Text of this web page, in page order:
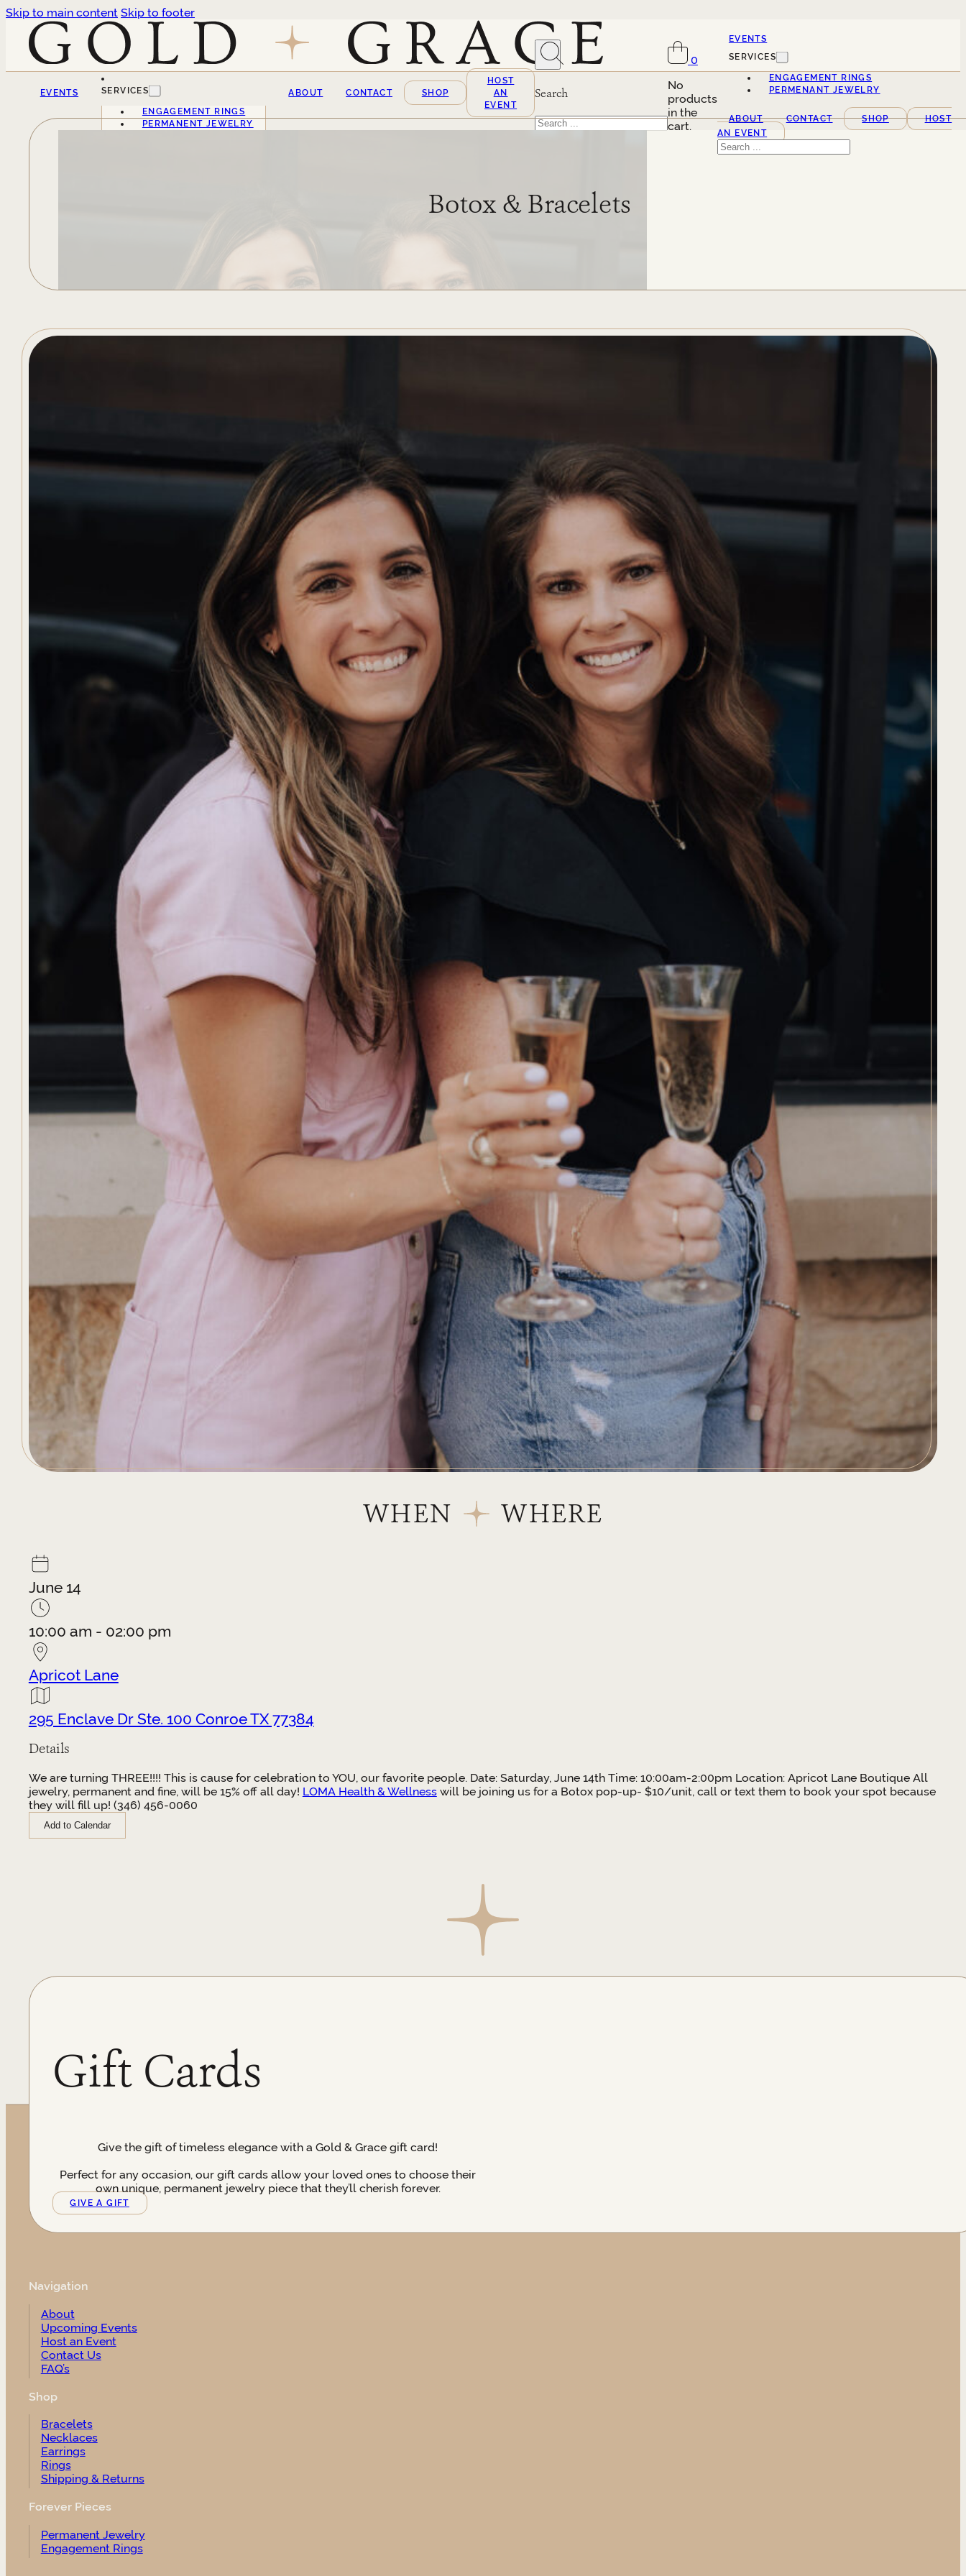
Skip to main content Skip to footer
EVENTS SERVICES
ENGAGEMENT RINGS
PERMANENT JEWELRY
ABOUT CONTACT SHOP
HOST
AN
EVENT
Search
Search
0
No
products
in the
cart.
EVENTS
SERVICES
ENGAGEMENT RINGS
PERMENANT JEWELRY
ABOUT CONTACT SHOP
HOST
AN EVENT
Search
Botox & Bracelets
WHEN WHERE
June 14
10:00 am - 02:00 pm
Apricot Lane
295 Enclave Dr Ste. 100 Conroe TX 77384
Details
We are turning THREE!!!! This is cause for celebration to YOU, our favorite people. Date: Saturday, June 14th Time: 10:00am-2:00pm Location: Apricot Lane Boutique All
jewelry, permanent and fine, will be 15% off all day! LOMA Health & Wellnesswill be joining us for a Botox pop-up- $10/unit, call or text them to book your spot because
they will fill up! (346) 456-0060
Add to Calendar
Gift Cards
Give the gift of timeless elegance with a Gold & Grace gift card!
Perfect for any occasion, our gift cards allow your loved ones to choose their
own unique, permanent jewelry piece that they’ll cherish forever.
GIVE A GIFT
Navigation
About
Upcoming Events
Host an Event
Contact Us
FAQ’s
Shop
Bracelets
Necklaces
Earrings
Rings
Shipping & Returns
Forever Pieces
Permanent Jewelry
Engagement Rings